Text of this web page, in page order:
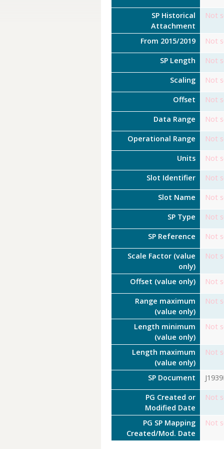
SP Historical
Attachment
Not
From 2015/2019 Not
SP Length Not
Scaling Not
Offset Not
Data Range Not
Operational Range Not
Units Not
Slot Identifier Not
Slot Name Not
SP Type Not
SP Reference Not
Scale Factor (value
only)
Not
Offset (value only) Not
Range maximum
(value only)
Not
Length minimum
(value only)
Not
Length maximum
(value only)
Not
SP Document
PG Created or
Modified Date
Not
PG SP Mapping
Created/Mod. Date
Not